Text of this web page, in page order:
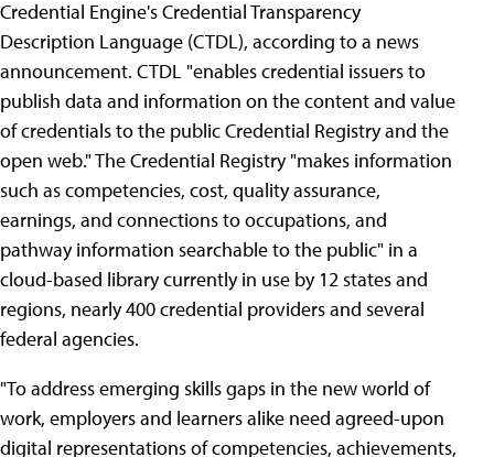
Credential Engine's Credential Transparency
Description Language (CTDL), according to a news
announcement. CTDL "enables credential issuers to
publish data and information on the content and value
of credentials to the public Credential Registry and the
open web." The Credential Registry "makes information
such as competencies, cost, quality assurance,
earnings, and connections to occupations, and
pathway information searchable to the public" in a
cloud-based library currently in use by 12 states and
regions, nearly 400 credential providers and several
federal agencies.
"To address emerging skills gaps in the new world of
work, employers and learners alike need agreed-upon
digital representations of competencies, achievements,